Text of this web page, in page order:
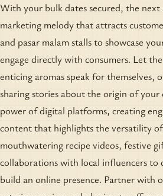
With your bulk dates secured, the next
marketing melody that attracts
and pasar malam stalls to showcase
engage directly with consumers. Let
enticing aromas speak for themselves,
sharing stories about the origin of your
power of digital platforms, creating
content that highlights the versatility of
mouthwatering recipe videos, festive
collaborations with local influencers to
build an online presence. Partner with